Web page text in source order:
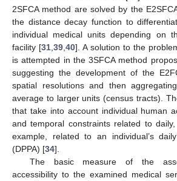
2SFCA method are solved by the
the distance decay function to
individual medical units depending on
facility [31 39 40]. A solution to the
is attempted in the 3SFCA method
suggesting the development of the
spatial resolutions and then
average to larger units (census tracts).
that take into account individual human
and temporal constraints related to
example, related to an individual’s
(DPPA) [34].
The basic measure of the
accessibility to the examined medical